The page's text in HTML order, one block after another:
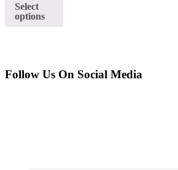
Select
options
Follow Us On Social Media